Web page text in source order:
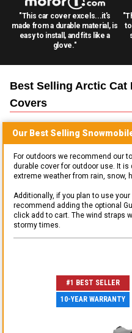
"This car cover excels...it's
made from a durable material, is
easy to install, and fits like a
glove."
Best Selling Arctic Cat
Covers
Our Best Selling
For outdoors we recommend our
durable cover for outdoor use. It
extreme weather from rain, snow,
Additionally, if you plan to use
recommend adding the optional
click add to cart. The wind straps
stormy times.
#1 BEST SELLER
10-YEAR WARRANTY